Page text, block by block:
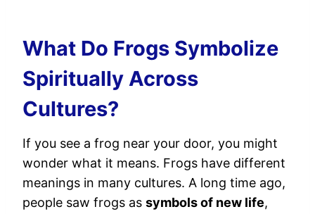
What Do Frogs Symbolize
Spiritually Across
Cultures?
If you see a frog near your door, you might
wonder what it means. Frogs have different
meanings in many cultures. A long time ago,
people saw frogs as symbols of new life,